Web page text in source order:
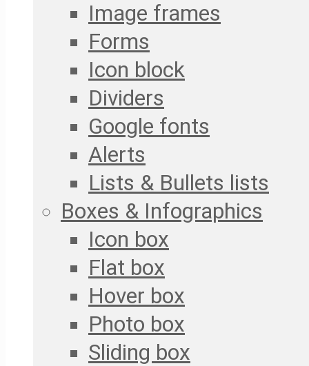
Image frames
Forms
Icon block
Dividers
Google fonts
Alerts
Lists & Bullets lists
Boxes & Infographics
Icon box
Flat box
Hover box
Photo box
Sliding box